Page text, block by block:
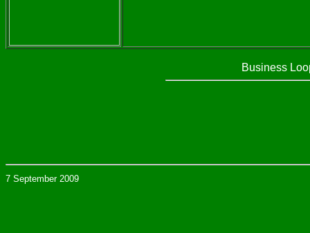
Business
7 September 2009